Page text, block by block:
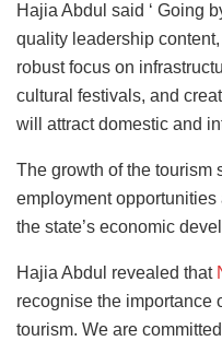
Hajia Abdul said ‘ Going
quality leadership
robust focus on
cultural festivals, and
will attract domestic and
The growth of the tourism
employment
the state’s economic
Hajia Abdul revealed that
recognise the importance
tourism. We are